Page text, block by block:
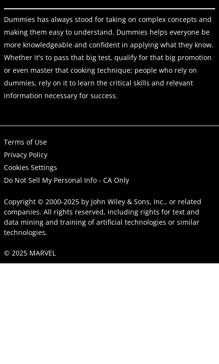
Dummies has always stood for taking on complex concepts and
making them easy to understand. Dummies helps everyone be
more knowledgeable and confident in applying what they know.
Whether it's to pass that big test, qualify for that big promotion
or even master that cooking technique; people who rely on
dummies, rely on it to learn the critical skills and relevant
information necessary for success.
Terms of Use
Privacy Policy
Cookies Settings
Do Not Sell My Personal Info - CA Only
Copyright © 2000-2025 by John Wiley & Sons, Inc., or related
companies. All rights reserved, including rights for text and
data mining and training of artificial technologies or similar
technologies.
© 2025 MARVEL